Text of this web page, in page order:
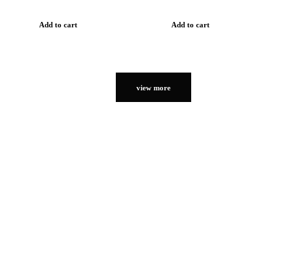
Add to cart Add to cart
view more